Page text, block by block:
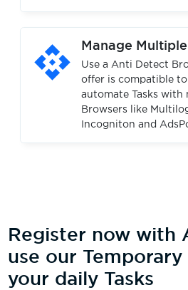
api Manage
Use a Anti Detect
offer is compatible
automate Tasks with
Browsers like
Incogniton and
Register now with
use our
your daily Tasks